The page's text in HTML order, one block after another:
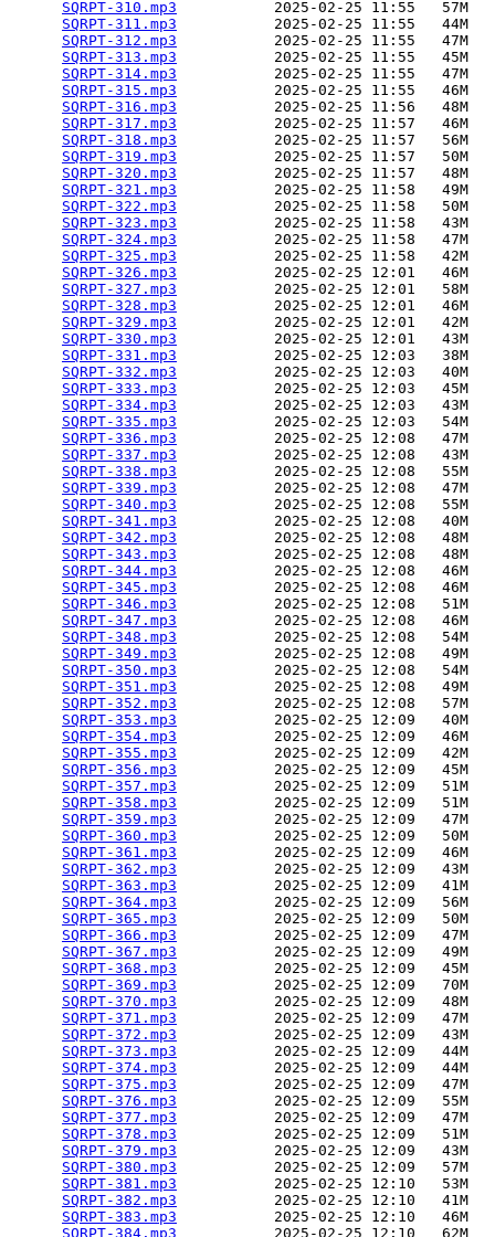
SQRPT-310.mp3
           2025-02-25 11:55   57M
SQRPT-311.mp3
           2025-02-25 11:55   44M
SQRPT-312.mp3
           2025-02-25 11:55   47M
SQRPT-313.mp3
           2025-02-25 11:55   45M
SQRPT-314.mp3
           2025-02-25 11:55   47M
SQRPT-315.mp3
           2025-02-25 11:55   46M
SQRPT-316.mp3
           2025-02-25 11:56   48M
SQRPT-317.mp3
           2025-02-25 11:57   46M
SQRPT-318.mp3
           2025-02-25 11:57   56M
SQRPT-319.mp3
           2025-02-25 11:57   50M
SQRPT-320.mp3
           2025-02-25 11:57   48M
SQRPT-321.mp3
           2025-02-25 11:58   49M
SQRPT-322.mp3
           2025-02-25 11:58   50M
SQRPT-323.mp3
           2025-02-25 11:58   43M
SQRPT-324.mp3
           2025-02-25 11:58   47M
SQRPT-325.mp3
           2025-02-25 11:58   42M
SQRPT-326.mp3
           2025-02-25 12:01   46M
SQRPT-327.mp3
           2025-02-25 12:01   58M
SQRPT-328.mp3
           2025-02-25 12:01   46M
SQRPT-329.mp3
           2025-02-25 12:01   42M
SQRPT-330.mp3
           2025-02-25 12:01   43M
SQRPT-331.mp3
           2025-02-25 12:03   38M
SQRPT-332.mp3
           2025-02-25 12:03   40M
SQRPT-333.mp3
           2025-02-25 12:03   45M
SQRPT-334.mp3
           2025-02-25 12:03   43M
SQRPT-335.mp3
           2025-02-25 12:03   54M
SQRPT-336.mp3
           2025-02-25 12:08   47M
SQRPT-337.mp3
           2025-02-25 12:08   43M
SQRPT-338.mp3
           2025-02-25 12:08   55M
SQRPT-339.mp3
           2025-02-25 12:08   47M
SQRPT-340.mp3
           2025-02-25 12:08   55M
SQRPT-341.mp3
           2025-02-25 12:08   40M
SQRPT-342.mp3
           2025-02-25 12:08   48M
SQRPT-343.mp3
           2025-02-25 12:08   48M
SQRPT-344.mp3
           2025-02-25 12:08   46M
SQRPT-345.mp3
           2025-02-25 12:08   46M
SQRPT-346.mp3
           2025-02-25 12:08   51M
SQRPT-347.mp3
           2025-02-25 12:08   46M
SQRPT-348.mp3
           2025-02-25 12:08   54M
SQRPT-349.mp3
           2025-02-25 12:08   49M
SQRPT-350.mp3
           2025-02-25 12:08   54M
SQRPT-351.mp3
           2025-02-25 12:08   49M
SQRPT-352.mp3
           2025-02-25 12:08   57M
SQRPT-353.mp3
           2025-02-25 12:09   40M
SQRPT-354.mp3
           2025-02-25 12:09   46M
SQRPT-355.mp3
           2025-02-25 12:09   42M
SQRPT-356.mp3
           2025-02-25 12:09   45M
SQRPT-357.mp3
           2025-02-25 12:09   51M
SQRPT-358.mp3
           2025-02-25 12:09   51M
SQRPT-359.mp3
           2025-02-25 12:09   47M
SQRPT-360.mp3
           2025-02-25 12:09   50M
SQRPT-361.mp3
           2025-02-25 12:09   46M
SQRPT-362.mp3
           2025-02-25 12:09   43M
SQRPT-363.mp3
           2025-02-25 12:09   41M
SQRPT-364.mp3
           2025-02-25 12:09   56M
SQRPT-365.mp3
           2025-02-25 12:09   50M
SQRPT-366.mp3
           2025-02-25 12:09   47M
SQRPT-367.mp3
           2025-02-25 12:09   49M
SQRPT-368.mp3
           2025-02-25 12:09   45M
SQRPT-369.mp3
           2025-02-25 12:09   70M
SQRPT-370.mp3
           2025-02-25 12:09   48M
SQRPT-371.mp3
           2025-02-25 12:09   47M
SQRPT-372.mp3
           2025-02-25 12:09   43M
SQRPT-373.mp3
           2025-02-25 12:09   44M
SQRPT-374.mp3
           2025-02-25 12:09   44M
SQRPT-375.mp3
           2025-02-25 12:09   47M
SQRPT-376.mp3
           2025-02-25 12:09   55M
SQRPT-377.mp3
           2025-02-25 12:09   47M
SQRPT-378.mp3
           2025-02-25 12:09   51M
SQRPT-379.mp3
           2025-02-25 12:09   43M
SQRPT-380.mp3
           2025-02-25 12:09   57M
SQRPT-381.mp3
           2025-02-25 12:10   53M
SQRPT-382.mp3
           2025-02-25 12:10   41M
SQRPT-383.mp3
           2025-02-25 12:10   46M
SQRPT-384.mp3
           2025-02-25 12:10   62M